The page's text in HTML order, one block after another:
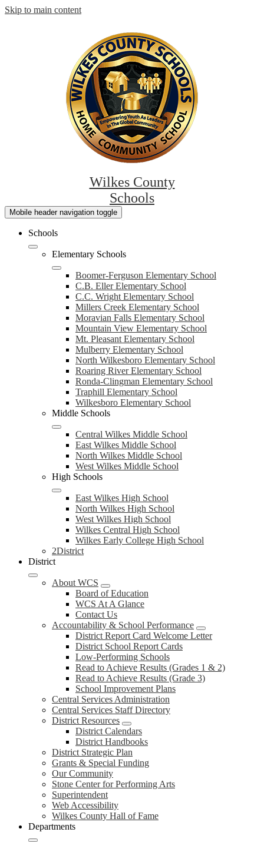
Skip to main content
Wilkes County
Schools
Mobile header navigation toggle
Schools
Elementary Schools
Boomer-Ferguson Elementary School
C.B. Eller Elementary School
C.C. Wright Elementary School
Millers Creek Elementary School
Moravian Falls Elementary School
Mountain View Elementary School
Mt. Pleasant Elementary School
Mulberry Elementary School
North Wilkesboro Elementary School
Roaring River Elementary School
Ronda-Clingman Elementary School
Traphill Elementary School
Wilkesboro Elementary School
Middle Schools
Central Wilkes Middle School
East Wilkes Middle School
North Wilkes Middle School
West Wilkes Middle School
High Schools
East Wilkes High School
North Wilkes High School
West Wilkes High School
Wilkes Central High School
Wilkes Early College High School
2District
District
About WCS
Board of Education
WCS At A Glance
Contact Us
Accountability & School Performance
District Report Card Welcome Letter
District School Report Cards
Low-Performing Schools
Read to Achieve Results (Grades 1 & 2)
Read to Achieve Results (Grade 3)
School Improvement Plans
Central Services Administration
Central Services Staff Directory
District Resources
District Calendars
District Handbooks
District Strategic Plan
Grants & Special Funding
Our Community
Stone Center for Performing Arts
Superintendent
Web Accessibility
Wilkes County Hall of Fame
Departments